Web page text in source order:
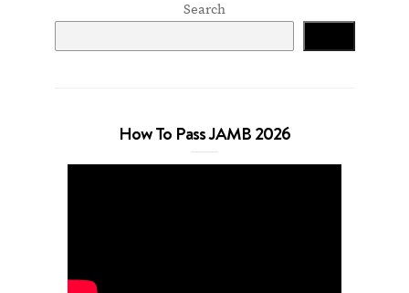
Search
How To Pass JAMB 2026